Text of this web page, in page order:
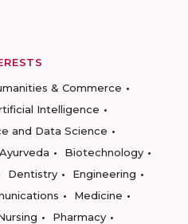
& Commerce
Intelligence
and Data Science
Ayurveda
Biotechnology
Dentistry
Engineering
Medicine
Pharmacy